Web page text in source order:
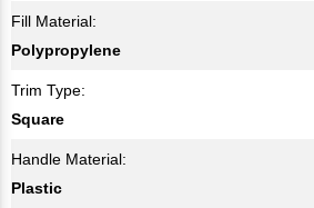
Fill Material:
Polypropylene
Trim Type:
Square
Handle Material:
Plastic